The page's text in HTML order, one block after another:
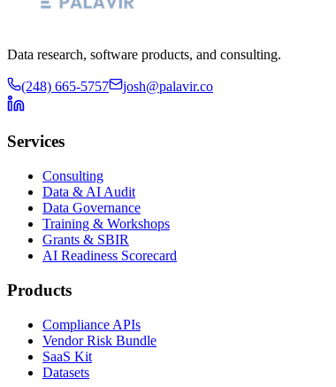
Data research, software products, and consulting.
(248) 665-5757 josh@palavir.co
Services
Consulting
Data & AI Audit
Data Governance
Training & Workshops
Grants & SBIR
AI Readiness Scorecard
Products
Compliance APIs
Vendor Risk Bundle
SaaS Kit
Datasets